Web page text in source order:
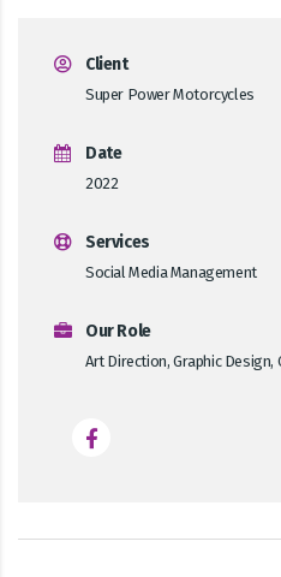
Client
Super Power Motorcycles
Date
2022
Services
Social Media Management
Our Role
Art Direction, Graphic Design,